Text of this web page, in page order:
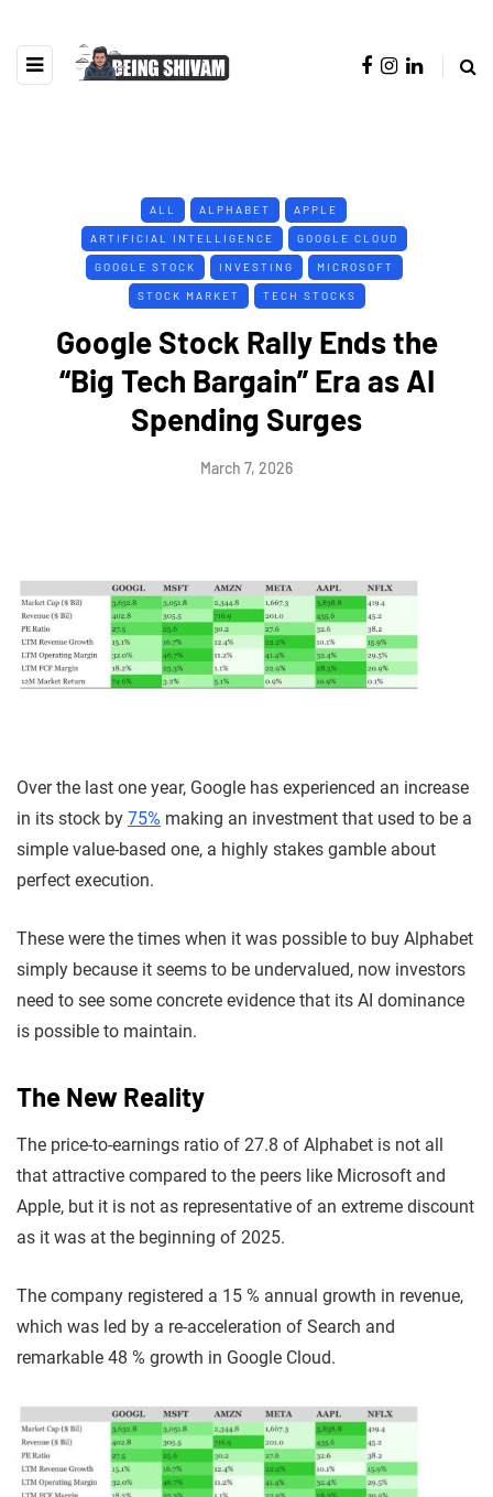
ALL ALPHABET APPLE
ARTIFICIAL INTELLIGENCE GOOGLE CLOUD
GOOGLE STOCK INVESTING MICROSOFT
STOCK MARKET TECH STOCKS
Google Stock Rally Ends the
“Big Tech Bargain” Era as AI
Spending Surges
March 7, 2026
Over the last one year, Google has experienced an increase
in its stock by 75% making an investment that used to be a
simple value-based one, a highly stakes gamble about
perfect execution.
These were the times when it was possible to buy Alphabet
simply because it seems to be undervalued, now investors
need to see some concrete evidence that its AI dominance
is possible to maintain.
The New Reality
The price-to-earnings ratio of 27.8 of Alphabet is not all
that attractive compared to the peers like Microsoft and
Apple, but it is not as representative of an extreme discount
as it was at the beginning of 2025.
The company registered a 15 % annual growth in revenue,
which was led by a re-acceleration of Search and
remarkable 48 % growth in Google Cloud.